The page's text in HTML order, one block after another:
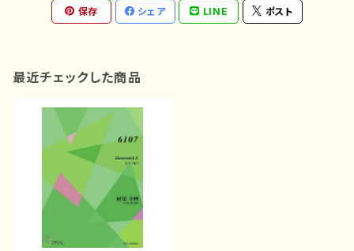
保存 シェア LINE ポスト
最近チェックした商品